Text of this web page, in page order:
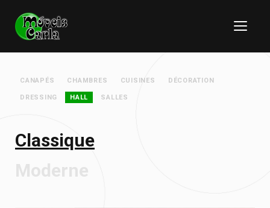
CANAPÉS CHAMBRES CUISINES DÉCORATION
DRESSING HALL SALLES
Classique